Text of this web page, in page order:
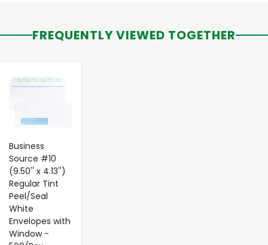
FREQUENTLY VIEWED TOGETHER
Business
Source #10
(9.50'' x 4.13'')
Regular Tint
Peel/Seal
White
Envelopes with
Window -
- +